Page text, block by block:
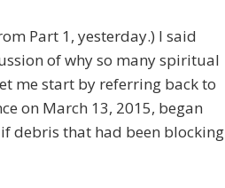
Part 1, yesterday.) I said
of why so many spiritual
me start by referring back to
on March 13, 2015, began
debris that had been blocking